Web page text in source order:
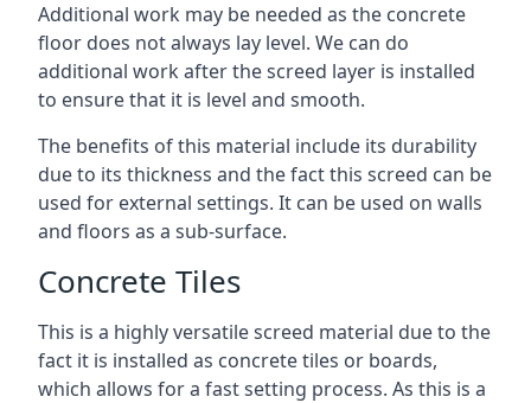
Additional work may be needed as the concrete
floor does not always lay level. We can do
additional work after the screed layer is installed
to ensure that it is level and smooth.
The benefits of this material include its durability
due to its thickness and the fact this screed can be
used for external settings. It can be used on walls
and floors as a sub-surface.
Concrete Tiles
This is a highly versatile screed material due to the
fact it is installed as concrete tiles or boards,
which allows for a fast setting process. As this is a